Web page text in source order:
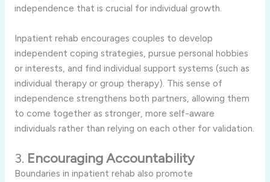
independence that is crucial for individual growth.
Inpatient rehab encourages couples to develop
independent coping strategies, pursue personal hobbies
or interests, and find individual support systems (such as
individual therapy or group therapy). This sense of
independence strengthens both partners, allowing them
to come together as stronger, more self-aware
individuals rather than relying on each other for validation.
3. EncouragingAccountability
Boundaries in inpatient rehab also promote